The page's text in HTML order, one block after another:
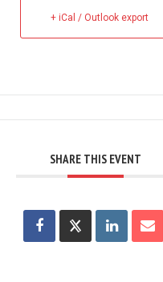
+ iCal / Outlook export
SHARE THIS EVENT